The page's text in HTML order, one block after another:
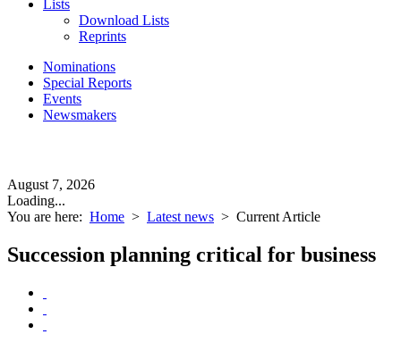
Lists
Download Lists
Reprints
Nominations
Special Reports
Events
Newsmakers
August 7, 2026
Loading...
You are here: Home > Latest news > Current Article
Succession planning critical for business